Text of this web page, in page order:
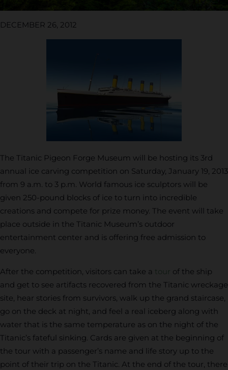
DECEMBER 26, 2012
The Titanic Pigeon Forge Museum will be hosting its 3rd
annual ice carving competition on Saturday, January 19, 2013
from 9 a.m. to 3 p.m. World famous ice sculptors will be
given 250-pound blocks of ice to turn into incredible
creations and compete for prize money. The event will take
place outside in the Titanic Museum’s outdoor
entertainment center and is offering free admission to
everyone.
After the competition, visitors can take a tour
of the ship
and get to see artifacts recovered from the Titanic wreckage
site, hear stories from survivors, walk up the grand staircase,
go on the deck at night, and feel a real iceberg along with
water that is the same temperature as on the night of the
Titanic’s fateful sinking. Cards are given at the beginning of
the tour with a passenger’s name and life story up to the
point of their trip on the Titanic. At the end of the tour, there